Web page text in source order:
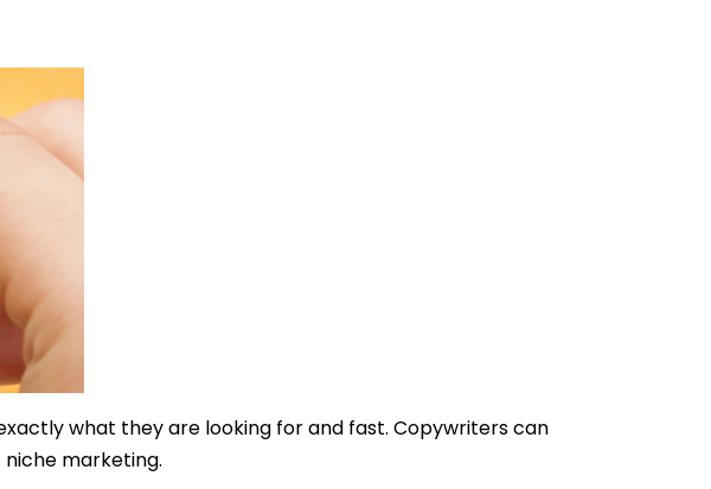
what they are looking for and fast. Copywriters can
marketing.